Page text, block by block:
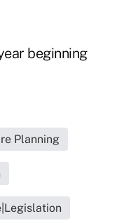
beginning
Planning